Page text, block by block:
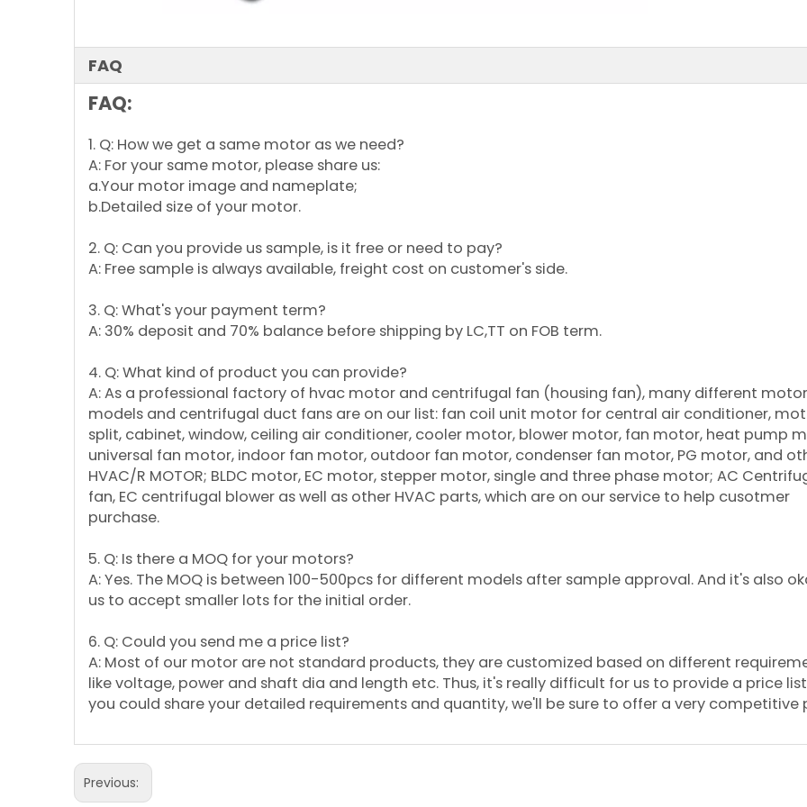
FAQ
FAQ:
1. Q: How we get a same motor as we need?
A: For your same motor, please share us:
a.Your motor image and nameplate;
b.Detailed size of your motor.
2. Q: Can you provide us sample, is it free or need to pay?
A: Free sample is always available, freight cost on customer's side.
3. Q: What's your payment term?
A: 30% deposit and 70% balance before shipping by LC,TT on FOB term.
4. Q: What kind of product you can provide?
A: As a professional factory of hvac motor and centrifugal fan (housing fan), many different motor
models and centrifugal duct fans are on our list: fan coil unit motor for central air conditioner,
split, cabinet, window, ceiling air conditioner, cooler motor, blower motor, fan motor, heat pump
universal fan motor, indoor fan motor, outdoor fan motor, condenser fan motor, PG motor, and
HVAC/R MOTOR; BLDC motor, EC motor, stepper motor, single and three phase motor; AC
fan, EC centrifugal blower as well as other HVAC parts, which are on our service to help cusotmer
purchase.
5. Q: Is there a MOQ for your motors?
A: Yes. The MOQ is between 100-500pcs for different models after sample approval. And it's also
us to accept smaller lots for the initial order.
6. Q: Could you send me a price list?
A: Most of our motor are not standard products, they are customized based on different
like voltage, power and shaft dia and length etc. Thus, it's really difficult for us to provide a price
you could share your detailed requirements and quantity, we'll be sure to offer a very competitive
Previous: